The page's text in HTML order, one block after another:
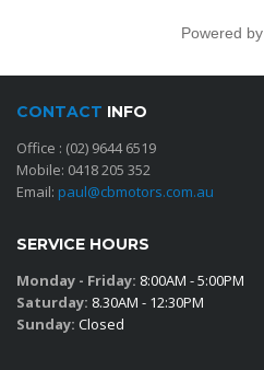
Powered by
CONTACT INFO
Office : (02) 9644 6519
Mobile: 0418 205 352
Email: paul@cbmotors.com.au
SERVICE HOURS
Monday - Friday: 8:00AM - 5:00PM
Saturday: 8.30AM - 12:30PM
Sunday: Closed